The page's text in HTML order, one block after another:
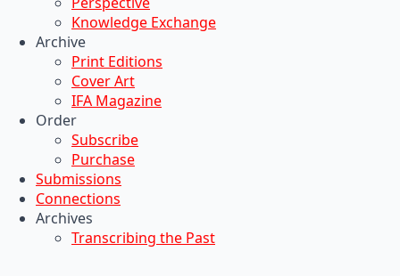
Knowledge Exchange
Archive
Print Editions
Cover Art
IFA Magazine
Order
Subscribe
Purchase
Submissions
Connections
Archives
Transcribing the Past